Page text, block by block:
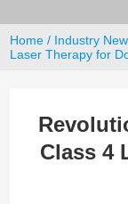
Home / Industry
Laser Therapy for
Class 4